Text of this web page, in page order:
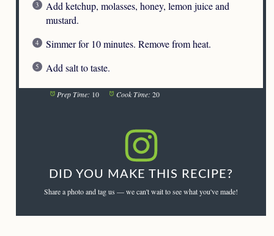
Add ketchup, molasses, honey, lemon juice and
mustard.
Simmer for 10 minutes. Remove from heat.
Add salt to taste.
Prep Time: 10 Cook Time: 20
DID YOU MAKE THIS RECIPE?
Share a photo and tag us — we can't wait to see what you've made!